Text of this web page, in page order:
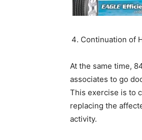
Continuation of
At the same time,
associates to go
This exercise is to
replacing the
activity.